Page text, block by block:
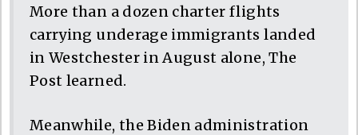
More than a dozen charter flights
carrying underage immigrants landed
in Westchester in August alone, The
Post learned.
Meanwhile, the Biden administration